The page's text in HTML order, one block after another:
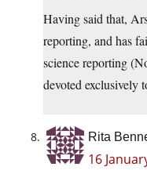
Having said that,
reporting, and has
science reporting
devoted exclusively
Rita
16